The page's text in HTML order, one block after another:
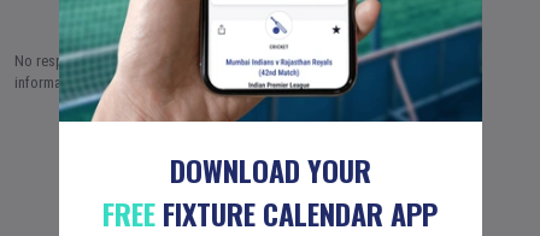
No responsibility is taken by Fixture Calendar Ltd for the accuracy of this
information.
DOWNLOAD YOUR
FREEFIXTURE CALENDAR APP